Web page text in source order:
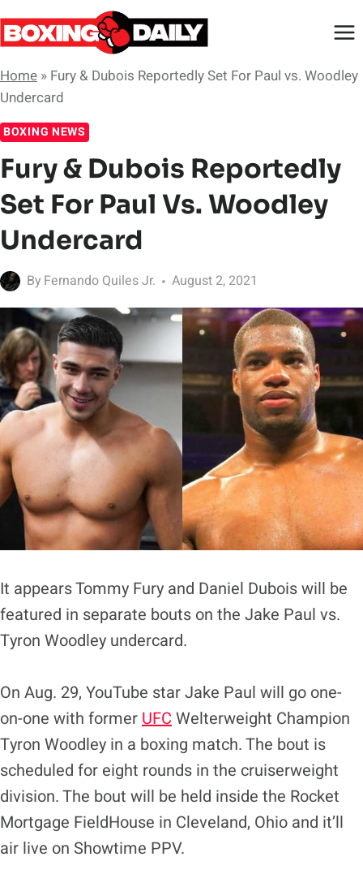
Skip
to
Home » Fury & Dubois Reportedly Set For Paul vs. Woodley
Undercard
BOXING NEWS
Fury & Dubois Reportedly
Set For Paul Vs. Woodley
Undercard
By Fernando Quiles Jr. August 2, 2021
It appears Tommy Fury and Daniel Dubois will be
featured in separate bouts on the Jake Paul vs.
Tyron Woodley undercard.
On Aug. 29, YouTube star Jake Paul will go one-
on-one with former UFC Welterweight Champion
Tyron Woodley in a boxing match. The bout is
scheduled for eight rounds in the cruiserweight
division. The bout will be held inside the Rocket
Mortgage FieldHouse in Cleveland, Ohio and it’ll
air live on Showtime PPV.